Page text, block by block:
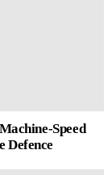
Speed
Defence